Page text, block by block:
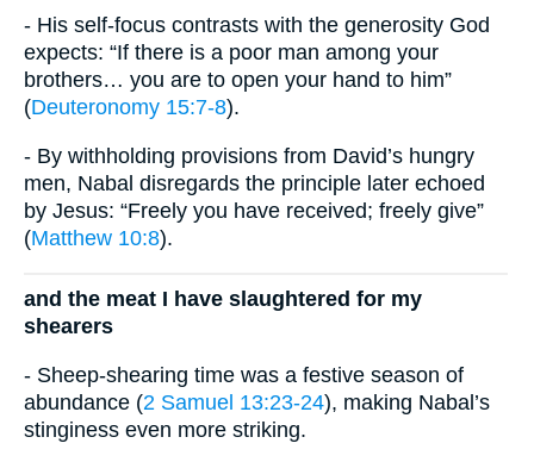
- His self-focus contrasts with the generosity God
expects: “If there is a poor man among your
brothers… you are to open your hand to him”
(Deuteronomy 15:7-8).
- By withholding provisions from David’s hungry
men, Nabal disregards the principle later echoed
by Jesus: “Freely you have received; freely give”
(Matthew 10:8).
and the meat I have slaughtered for my
shearers
- Sheep-shearing time was a festive season of
abundance (2 Samuel 13:23-24), making Nabal’s
stinginess even more striking.